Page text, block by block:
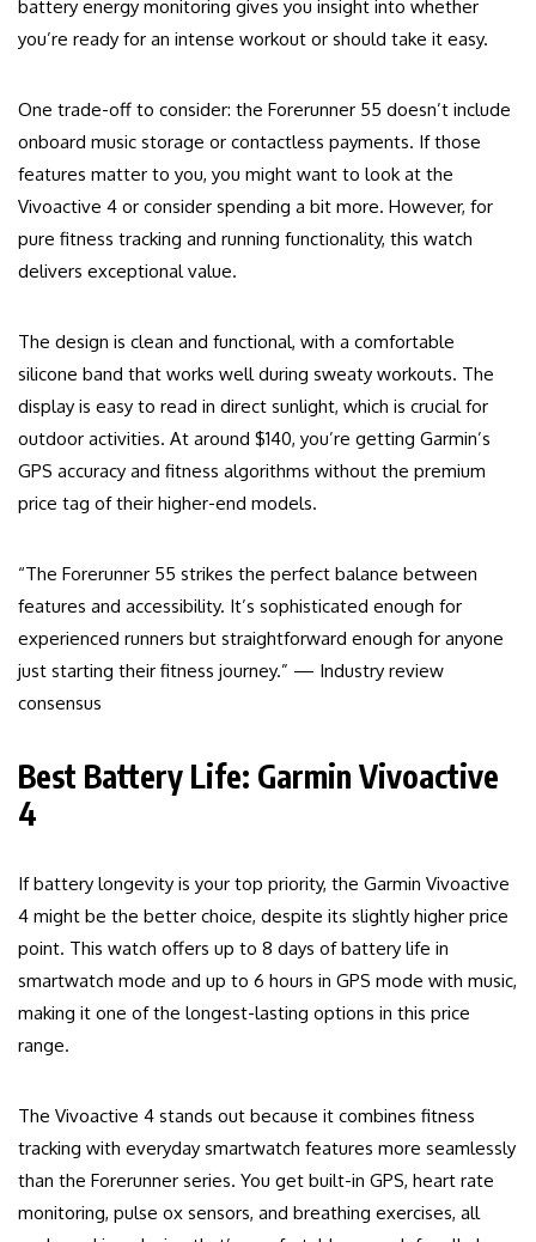
battery energy monitoring gives you insight into whether
you’re ready for an intense workout or should take it easy.
One trade-off to consider: the Forerunner 55 doesn’t include
onboard music storage or contactless payments. If those
features matter to you, you might want to look at the
Vivoactive 4 or consider spending a bit more. However, for
pure fitness tracking and running functionality, this watch
delivers exceptional value.
The design is clean and functional, with a comfortable
silicone band that works well during sweaty workouts. The
display is easy to read in direct sunlight, which is crucial for
outdoor activities. At around $140, you’re getting Garmin’s
GPS accuracy and fitness algorithms without the premium
price tag of their higher-end models.
“The Forerunner 55 strikes the perfect balance between
features and accessibility. It’s sophisticated enough for
experienced runners but straightforward enough for anyone
just starting their fitness journey.” — Industry review
consensus
Best Battery Life: Garmin Vivoactive
4
If battery longevity is your top priority, the Garmin Vivoactive
4 might be the better choice, despite its slightly higher price
point. This watch offers up to 8 days of battery life in
smartwatch mode and up to 6 hours in GPS mode with music,
making it one of the longest-lasting options in this price
range.
The Vivoactive 4 stands out because it combines fitness
tracking with everyday smartwatch features more seamlessly
than the Forerunner series. You get built-in GPS, heart rate
monitoring, pulse ox sensors, and breathing exercises, all